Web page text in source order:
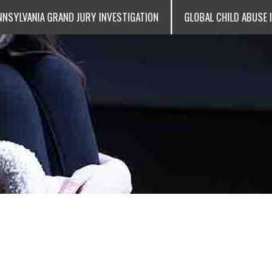
GRAND JURY INVESTIGATION GLOBAL CHILD ABUSE